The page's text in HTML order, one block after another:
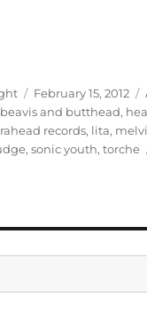
Posted
on
February 15, 2012
beavis and butthead,
records, lita,
,sonic youth,torche